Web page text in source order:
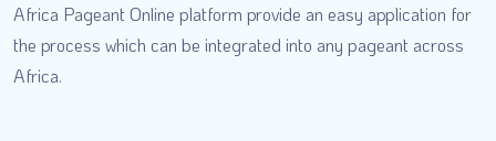
Africa Pageant Online platform provide an easy application for
the process which can be integrated into any pageant across
Africa.